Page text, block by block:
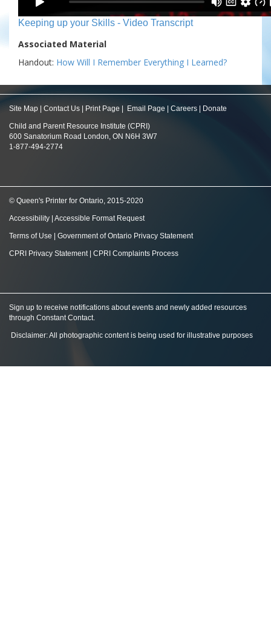
Keeping up your Skills - Video Transcript
Associated Material
Handout: How Will I Remember Everything I Learned?
Site Map Contact Us Print Page Email Page Careers Donate
Child and Parent Resource Institute (CPRI)
600 Sanatorium Road London, ON N6H 3W7
1-877-494-2774
© Queen's Printer for Ontario, 2015-2020
Accessibility Accessible Format Request
Terms of Use Government of Ontario Privacy Statement
CPRI Privacy Statement| CPRI Complaints Process
Sign up to receive notifications about events and newly added resources
through Constant Contact.
Disclaimer: All photographic content is being used for illustrative purposes